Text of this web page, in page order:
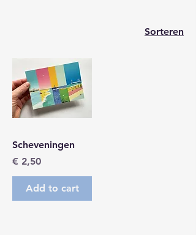
Sorteren
Scheveningen
Prijs
€ 2,50
Add to cart